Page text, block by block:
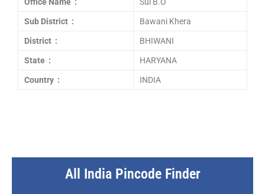
Sub District : Bawani Khera
District : BHIWANI
State : HARYANA
Country : INDIA
All India Pincode Finder